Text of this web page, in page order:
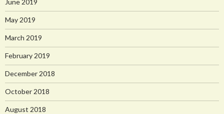
May 2019
March 2019
February 2019
December 2018
October 2018
August 2018